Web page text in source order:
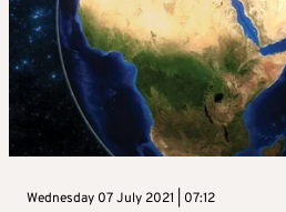
Wednesday 07 July 2021 | 07:12